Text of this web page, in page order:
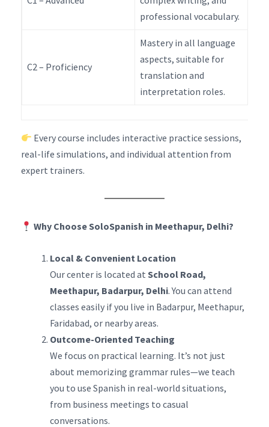
professional vocabulary.
C2 – Proficiency
Mastery in all language
aspects, suitable for
translation and
interpretation roles.
Every course includes interactive practice sessions,
real-life simulations, and individual attention from
expert trainers.
Why Choose SoloSpanish in Meethapur, Delhi?
Local & Convenient Location
Our center is located at School Road,
Meethapur, Badarpur, Delhi. You can attend
classes easily if you live in Badarpur, Meethapur,
Faridabad, or nearby areas.
Outcome-Oriented Teaching
We focus on practical learning. It’s not just
about memorizing grammar rules—we teach
you to use Spanish in real-world situations,
from business meetings to casual
conversations.